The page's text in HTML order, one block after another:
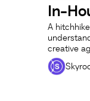
In-
A
creative